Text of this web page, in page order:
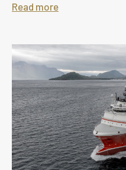
Read more